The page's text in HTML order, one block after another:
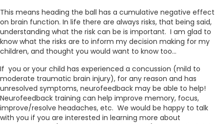
This means heading the ball has a cumulative negative effect
on brain function. In life there are always risks, that being said,
understanding what the risk can be is important. I am glad to
know what the risks are to inform my decision making for my
children, and thought you would want to know too…
If you or your child has experienced a concussion (mild to
moderate traumatic brain injury), for any reason and has
unresolved symptoms, neurofeedback may be able to help!
Neurofeedback training can help improve memory, focus,
improve/resolve headaches, etc. We would be happy to talk
with you if you are interested in learning more about